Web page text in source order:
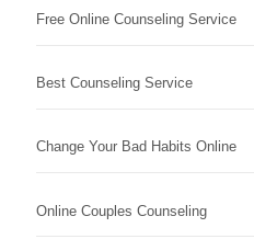
Free Online Counseling Service
Best Counseling Service
Change Your Bad Habits Online
Online Couples Counseling